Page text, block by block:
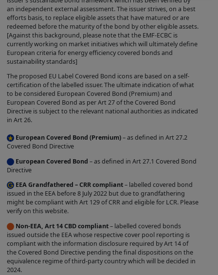
an independent external assessment. The issuer strives, on a best
efforts basis, to replace eligible assets that have matured or are
redeemed before the maturity of the bond by other eligible assets.
[Against this background, please note that the EMF-ECBC is
currently working on market initiatives which will ultimately define
European criteria for energy efficiency covered bonds and
sustainability standards]
The proposed EU Label Covered Bond icons are based on a self-
certification of the labelled issuer. The ultimate indication of what
to be considered European Covered Bond (Premium) and
European Covered Bond as per Art 27 of the Covered Bond
Directive is subject to the relevant national authorities as indicated
in Art 26.
European Covered Bond (Premium)– as defined in Art 27.2
Covered Bond Directive
European Covered Bond – as defined in Art 27.1 Covered Bond
Directive
EEA Grandfathered – CRR compliant– labelled covered bond
issued in the EEA before 8 July 2022 but due to grandfathering
might be compliant with Art 129 of CRR and eligible for LCR. Please
verify on this website.
Non-EEA, Art 14 CBD compliant– labelled covered bonds
issued outside the EEA whose respective cover pool reporting is
compliant with the information disclosure required by Art 14 of
the Covered Bond Directive pending the final dispositions on the
equivalence regime of third-party country which will be decided in
2024.
SITE "AS IS" AND HAS NOT BEEN
INDEPENDENTLY VERIFIED BY US. BY
YOUR USE OF THE SITE, YOU AGREE
THAT WE HAVE NO LIABILITY
WHATSOEVER REGARDING THE
ACCURACY OF COMPLETENESS OF THE
PRODUCT INFORMATION ON THIS SITE.
Inclusion of Product Information in the
directory on the Site does not constitute
a warranty or representation by us that
the Product is a covered bond product or
complies with any particular criteria or
regulations.
certification automated process by the
Issuer will lead to the grant of the
Covered Bond Label. The grant of such
label is entirely within the control of the
relevant Issuer, and we do not
independently verify whether such Issuer
complies with the relevant criteria. The